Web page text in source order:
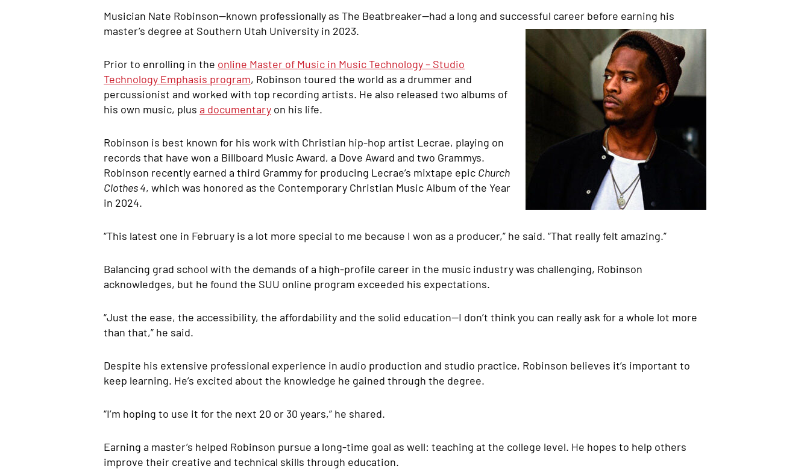
Musician Nate Robinson—known professionally as The Beatbreaker—had a long and successful career before earning his
master’s degree at Southern Utah University in 2023.
Prior to enrolling in the online Master of Music in Music Technology – Studio
Technology Emphasis program, Robinson toured the world as a drummer and
percussionist and worked with top recording artists. He also released two albums of
his own music, plus a documentary on his life.
Robinson is best known for his work with Christian hip-hop artist Lecrae, playing on
records that have won a Billboard Music Award, a Dove Award and two Grammys.
Robinson recently earned a third Grammy for producing Lecrae’s mixtape epic Church
Clothes 4, which was honored as the Contemporary Christian Music Album of the Year
in 2024.
“This latest one in February is a lot more special to me because I won as a producer,” he said. “That really felt amazing.”
Balancing grad school with the demands of a high-profile career in the music industry was challenging, Robinson
acknowledges, but he found the SUU online program exceeded his expectations.
“Just the ease, the accessibility, the affordability and the solid education—I don’t think you can really ask for a whole lot more
than that,” he said.
Despite his extensive professional experience in audio production and studio practice, Robinson believes it’s important to
keep learning. He’s excited about the knowledge he gained through the degree.
“I’m hoping to use it for the next 20 or 30 years,” he shared.
Earning a master’s helped Robinson pursue a long-time goal as well: teaching at the college level. He hopes to help others
improve their creative and technical skills through education.